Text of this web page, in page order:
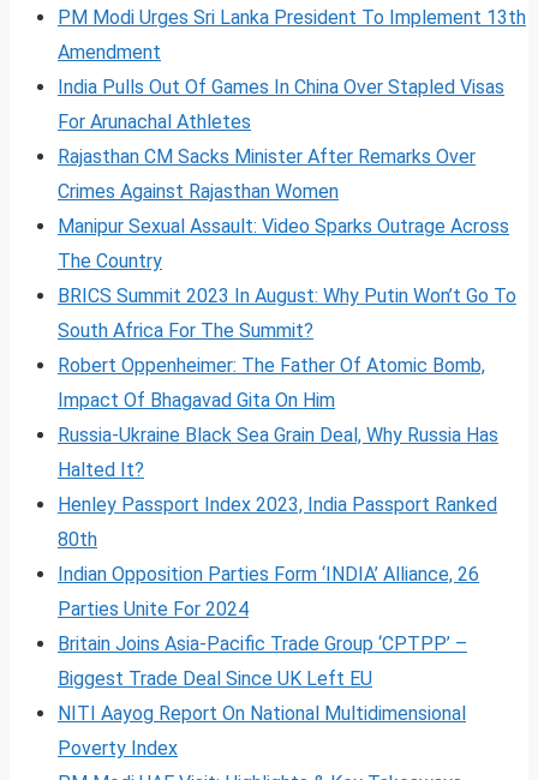
PM Modi Urges Sri Lanka President To Implement 13th
Amendment
India Pulls Out Of Games In China Over Stapled Visas
For Arunachal Athletes
Rajasthan CM Sacks Minister After Remarks Over
Crimes Against Rajasthan Women
Manipur Sexual Assault: Video Sparks Outrage Across
The Country
BRICS Summit 2023 In August: Why Putin Won’t Go To
South Africa For The Summit?
Robert Oppenheimer: The Father Of Atomic Bomb,
Impact Of Bhagavad Gita On Him
Russia-Ukraine Black Sea Grain Deal, Why Russia Has
Halted It?
Henley Passport Index 2023, India Passport Ranked
80th
Indian Opposition Parties Form ‘INDIA’ Alliance, 26
Parties Unite For 2024
Britain Joins Asia-Pacific Trade Group ‘CPTPP’ –
Biggest Trade Deal Since UK Left EU
NITI Aayog Report On National Multidimensional
Poverty Index